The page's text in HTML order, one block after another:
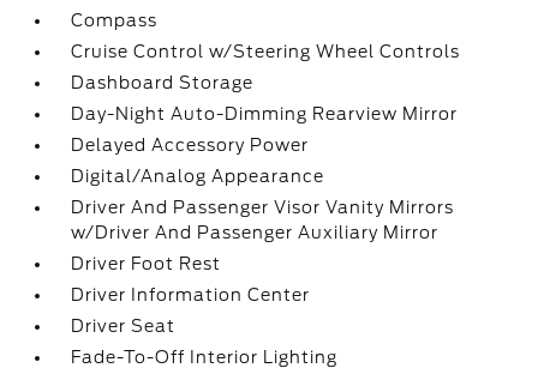
Compass
Cruise Control w/Steering Wheel Controls
Dashboard Storage
Day-Night Auto-Dimming Rearview Mirror
Delayed Accessory Power
Digital/Analog Appearance
Driver And Passenger Visor Vanity Mirrors
w/Driver And Passenger Auxiliary Mirror
Driver Foot Rest
Driver Information Center
Driver Seat
Fade-To-Off Interior Lighting